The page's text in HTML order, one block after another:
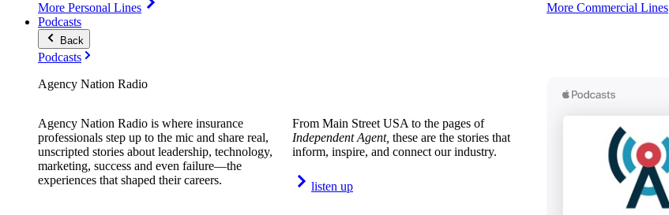
More Personal Lines
More Commercial Lines
Podcasts
Back
Podcasts
Agency Nation Radio
Agency Nation Radio is where insurance
professionals step up to the mic and share real,
unscripted stories about leadership, technology,
marketing, success and even failure—the
experiences that shaped their careers.
From Main Street USA to the pages of
Independent Agent, these are the stories that
inform, inspire, and connect our industry.
listen up